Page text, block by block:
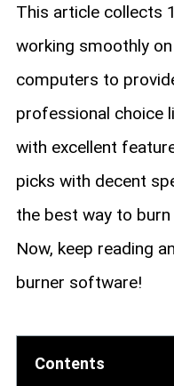
This article collects
working smoothly
computers to
professional choice
with excellent
picks with decent
the best way to
Now, keep reading
burner software!
Contents